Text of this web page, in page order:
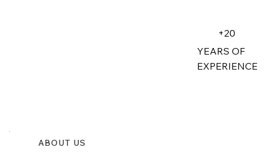
+20
YEARS OF
EXPERIENCE
ABOUT US